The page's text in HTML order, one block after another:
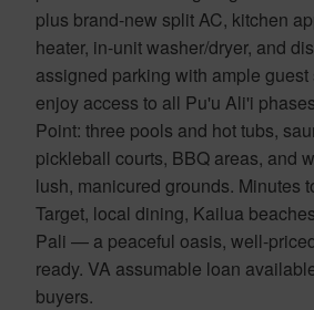
plus brand-new split AC, kitchen
heater, in-unit washer/dryer, and
assigned parking with ample
enjoy access to all Pu'u Ali'i
Point: three pools and hot tubs,
pickleball courts, BBQ areas, and
lush, manicured grounds. Minutes
Target, local dining, Kailua
Pali — a peaceful oasis, well-
ready. VA assumable loan
buyers.